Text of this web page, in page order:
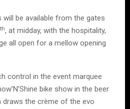
be available from the gates
th, at midday, with the hospitality,
all open for a mellow opening
control in the event marquee
bike show in the beer
draws the crème of the evo